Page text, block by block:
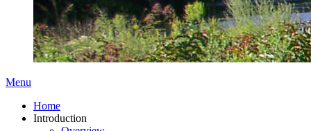
Menu
Home
Introduction